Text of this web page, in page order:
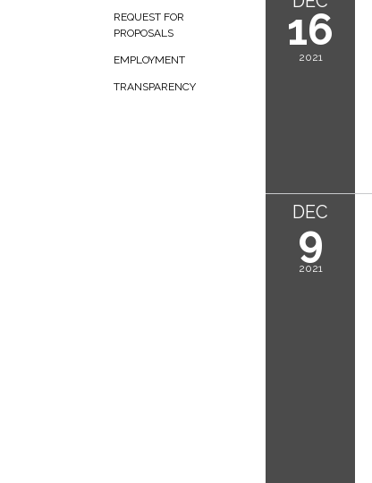
REQUEST FOR
PROPOSALS
EMPLOYMENT
TRANSPARENCY
16
2021
DEC
9
2021